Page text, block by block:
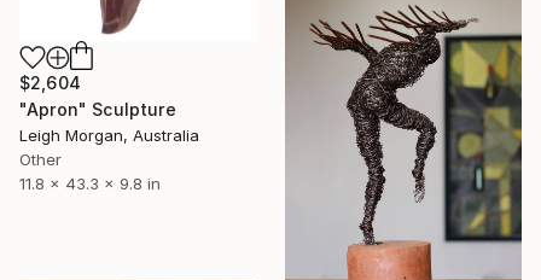
$2,604
"Apron" Sculpture
Leigh Morgan, Australia
Other
11.8 x 43.3 x 9.8 in